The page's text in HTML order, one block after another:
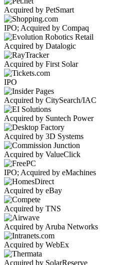
Acquired by PetSmart
IPO; Acquired by Compaq
Acquired by Datalogic
Acquired by First Solar
IPO
Acquired by CitySearch/IAC
Acquired by Suntech Power
Acquired by 3D Systems
Acquired by ValueClick
IPO; Acquired by eMachines
Acquired by eBay
Acquired by TNS
Acquired by Aruba Networks
Acquired by WebEx
Acquired by SolarReserve